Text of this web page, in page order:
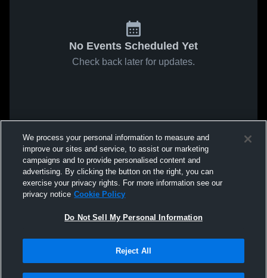
No Events Scheduled Yet
Check back later for updates.
We process your personal information to measure and
improve our sites and service, to assist our marketing
campaigns and to provide personalised content and
advertising. By clicking the button on the right, you can
exercise your privacy rights. For more information see our
privacy notice Cookie Policy
Do Not Sell My Personal Information
Reject All